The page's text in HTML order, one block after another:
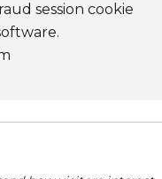
session cookie